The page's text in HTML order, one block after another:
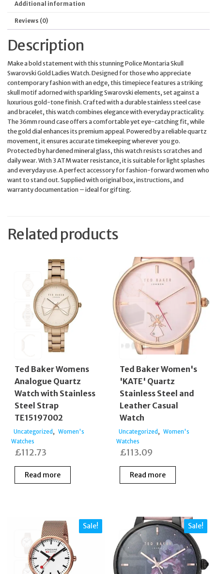
Additional information
Reviews (0)
Description
Make a bold statement with this stunning Police Montaria Skull
Swarovski Gold Ladies Watch. Designed for those who appreciate
contemporary fashion with an edge, this timepiece features a striking
skull motif adorned with sparkling Swarovski elements, set against a
luxurious gold-tone finish. Crafted with a durable stainless steel case
and bracelet, this watch combines elegance with everyday practicality.
The 36mm round case offers a comfortable yet eye-catching fit, while
the gold dial enhances its premium appeal. Powered by a reliable quartz
movement, it ensures accurate timekeeping wherever you go.
Protected by hardened mineral glass, this watch resists scratches and
daily wear. With 3 ATM water resistance, it is suitable for light splashes
and everyday use. A perfect accessory for fashion-forward women who
want to stand out. Supplied with original box, instructions, and
warranty documentation – ideal for gifting.
Related products
Ted Baker Womens
Analogue Quartz
Watch with Stainless
Steel Strap
TE15197002
Uncategorized , Women's
Watches
£112.73
Read more
Ted Baker Women's
'KATE' Quartz
Stainless Steel and
Leather Casual
Watch
Uncategorized , Women's
Watches
£113.09
Read more
Sale! Sale!